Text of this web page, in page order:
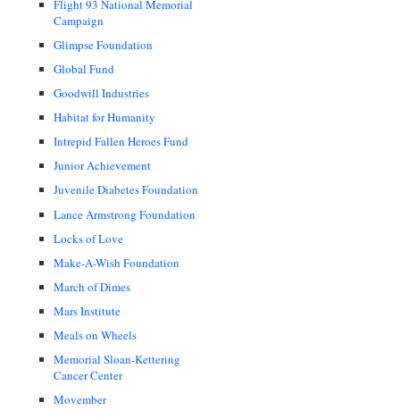
Flight 93 National Memorial
Campaign
Glimpse Foundation
Global Fund
Goodwill Industries
Habitat for Humanity
Intrepid Fallen Heroes Fund
Junior Achievement
Juvenile Diabetes Foundation
Lance Armstrong Foundation
Locks of Love
Make-A-Wish Foundation
March of Dimes
Mars Institute
Meals on Wheels
Memorial Sloan-Kettering
Cancer Center
Movember